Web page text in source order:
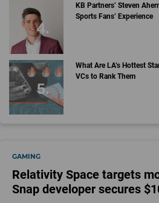
KB Partners’ Steven
Sports Fans’ Experience
What Are LA’s Hottest
VCs to Rank Them
GAMING
Relativity Space targets
Snap developer secures